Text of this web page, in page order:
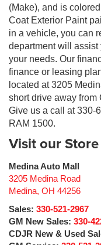
(Make), and is
Coat Exterior Paint
in a vehicle, you can
department will
your needs. Our
finance or leasing
located at 3205
short drive away from
Give us a call at 330-
RAM 1500.
Visit our Store
Medina Auto Mall
3205 Medina Road
Medina, OH 44256
Sales: 330-521-2967
GM New Sales: 330-
CDJR New & Used